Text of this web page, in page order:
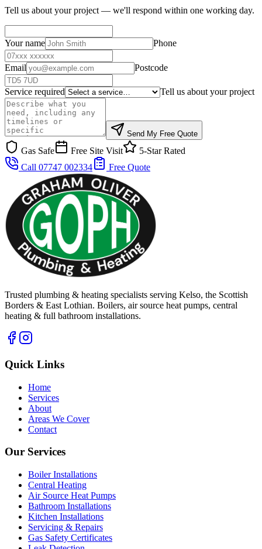
Tell us about your project — we'll respond within one working day.
Your name Phone
Email Postcode
Service required Tell us about your project
Send My Free Quote
Gas Safe Free Site Visit
5-Star Rated
Call 07747 002334
Free Quote
Trusted plumbing & heating specialists serving Kelso, the Scottish
Borders & East Lothian. Boilers, air source heat pumps, central
heating & full bathroom installations.
Quick Links
Home
Services
About
Areas We Cover
Contact
Our Services
Boiler Installations
Central Heating
Air Source Heat Pumps
Bathroom Installations
Kitchen Installations
Servicing & Repairs
Gas Safety Certificates